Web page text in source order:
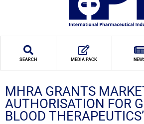
SEARCH MEDIA PACK
MHRA GRANTS
AUTHORISATION FOR
BLOOD